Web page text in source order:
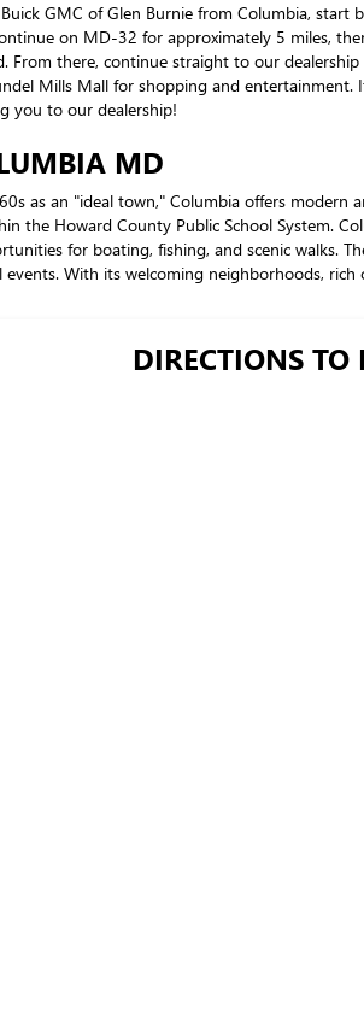
GMC of Glen Burnie from Columbia,
on MD-32 for approximately 5 miles,
From there, continue straight to our
Mills Mall for shopping and
you to our dealership!
MD
as an "ideal town," Columbia offers
the Howard County Public School System.
for boating, fishing, and scenic walks.
With its welcoming neighborhoods,
DIRECTIONS